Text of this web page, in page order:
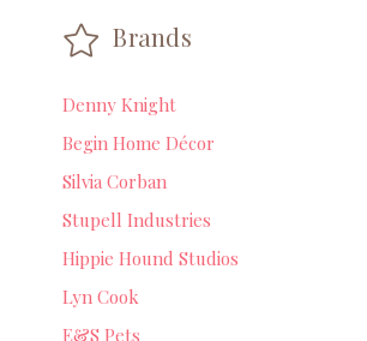
Brands
Denny Knight
Begin Home Décor
Silvia Corban
Stupell Industries
Hippie Hound Studios
Lyn Cook
E&S Pets